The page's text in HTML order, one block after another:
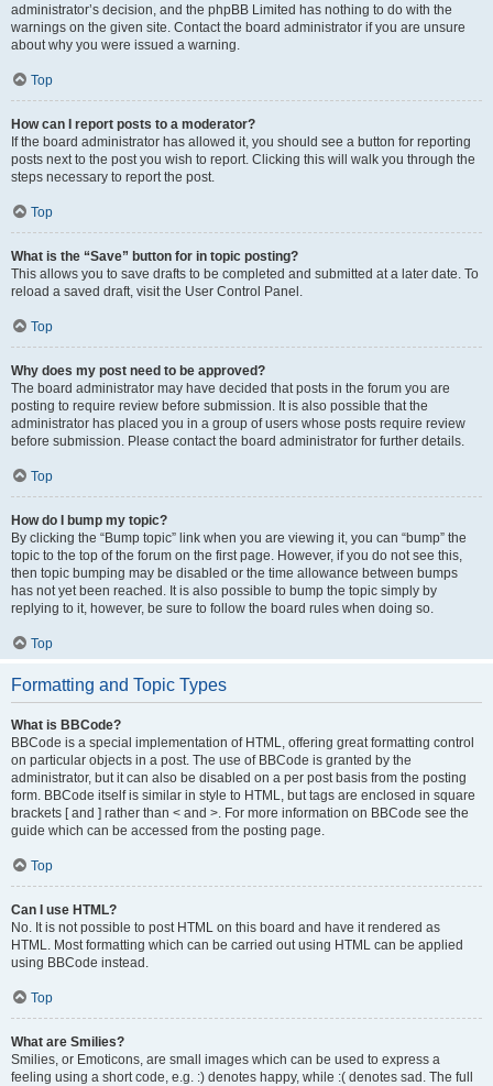
administrator’s decision, and the phpBB Limited has nothing to do with the
warnings on the given site. Contact the board administrator if you are unsure
about why you were issued a warning.
Top
How can I report posts to a moderator?
If the board administrator has allowed it, you should see a button for reporting
posts next to the post you wish to report. Clicking this will walk you through the
steps necessary to report the post.
Top
What is the “Save” button for in topic posting?
This allows you to save drafts to be completed and submitted at a later date. To
reload a saved draft, visit the User Control Panel.
Top
Why does my post need to be approved?
The board administrator may have decided that posts in the forum you are
posting to require review before submission. It is also possible that the
administrator has placed you in a group of users whose posts require review
before submission. Please contact the board administrator for further details.
Top
How do I bump my topic?
By clicking the “Bump topic” link when you are viewing it, you can “bump” the
topic to the top of the forum on the first page. However, if you do not see this,
then topic bumping may be disabled or the time allowance between bumps
has not yet been reached. It is also possible to bump the topic simply by
replying to it, however, be sure to follow the board rules when doing so.
Top
Formatting and Topic Types
What is BBCode?
BBCode is a special implementation of HTML, offering great formatting control
on particular objects in a post. The use of BBCode is granted by the
administrator, but it can also be disabled on a per post basis from the posting
form. BBCode itself is similar in style to HTML, but tags are enclosed in square
brackets [ and ] rather than < and >. For more information on BBCode see the
guide which can be accessed from the posting page.
Top
Can I use HTML?
No. It is not possible to post HTML on this board and have it rendered as
HTML. Most formatting which can be carried out using HTML can be applied
using BBCode instead.
Top
What are Smilies?
Smilies, or Emoticons, are small images which can be used to express a
feeling using a short code, e.g. :) denotes happy, while :( denotes sad. The full